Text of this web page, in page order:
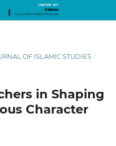
OF ISLAMIC STUDIES /
in Shaping
Character